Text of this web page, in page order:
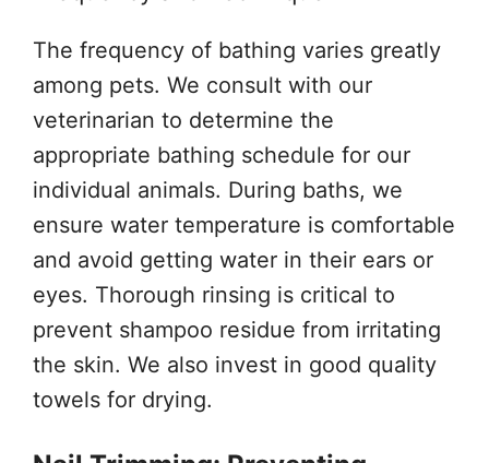
The frequency of bathing varies greatly
among pets. We consult with our
veterinarian to determine the
appropriate bathing schedule for our
individual animals. During baths, we
ensure water temperature is comfortable
and avoid getting water in their ears or
eyes. Thorough rinsing is critical to
prevent shampoo residue from irritating
the skin. We also invest in good quality
towels for drying.